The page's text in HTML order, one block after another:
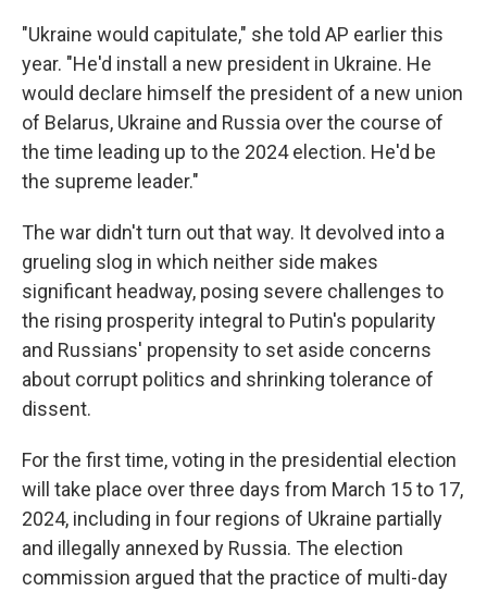
"Ukraine would capitulate," she told AP earlier this
year. "He'd install a new president in Ukraine. He
would declare himself the president of a new union
of Belarus, Ukraine and Russia over the course of
the time leading up to the 2024 election. He'd be
the supreme leader."
The war didn't turn out that way. It devolved into a
grueling slog in which neither side makes
significant headway, posing severe challenges to
the rising prosperity integral to Putin's popularity
and Russians' propensity to set aside concerns
about corrupt politics and shrinking tolerance of
dissent.
For the first time, voting in the presidential election
will take place over three days from March 15 to 17,
2024, including in four regions of Ukraine partially
and illegally annexed by Russia. The election
commission argued that the practice of multi-day